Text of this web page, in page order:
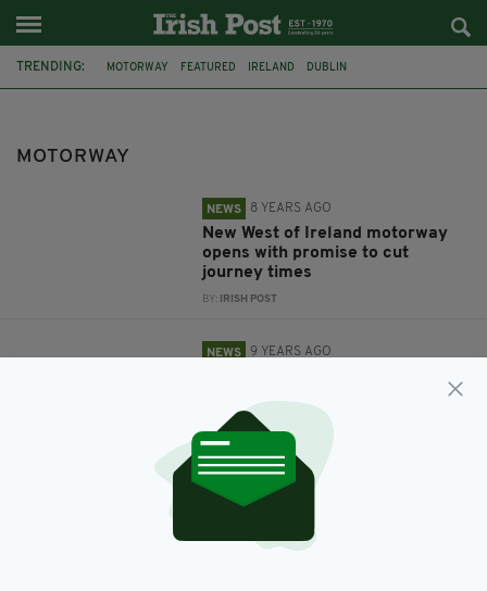
TRENDING: MOTORWAY FEATURED IRELAND DUBLIN
MOTORWAY
NEWS 8 YEARS AGO
New West of Ireland motorway
opens with promise to cut
journey times
BY: IRISH POST
NEWS 9 YEARS AGO
of Kilkenny construction worker
killed on M1 as investigation into
his death continues
BY:SIOBHAN BREATNACH